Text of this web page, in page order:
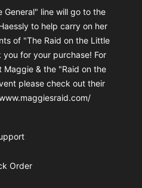
General" line will go to the
to help carry on her
of "The Raid on the Little
you for your purchase! For
Maggie & the "Raid on the
please check out their
Order